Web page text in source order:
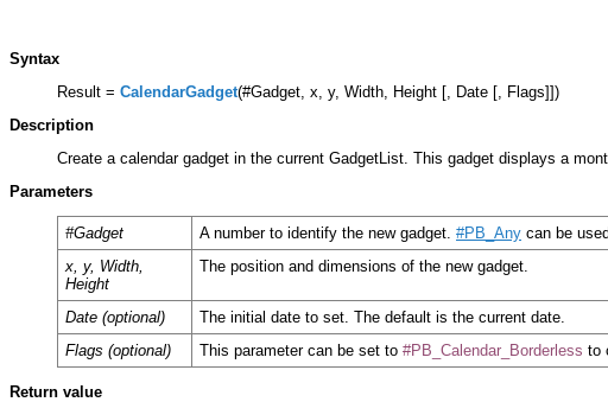
Syntax
Result = CalendarGadget(#Gadget, x, y, Width, Height [, Date [, Flags]])
Description
Create a calendar gadget in the current GadgetList. This gadget displays a
Parameters
#Gadget A number to identify the new gadget. #PB_Any can be
x, y, Width,
Height
The position and dimensions of the new gadget.
Date (optional)
The initial date to set. The default is the current date.
Flags (optional)
This parameter can be set to #PB_Calendar_Borderless to
Return value